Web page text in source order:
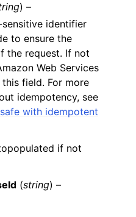
) –
identifier
to ensure the
the request. If not
Web Services
field. For more
idempotency, see
with idempotent
if not
(string) –